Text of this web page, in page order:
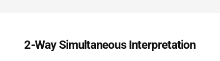
2-Way Simultaneous Interpretation